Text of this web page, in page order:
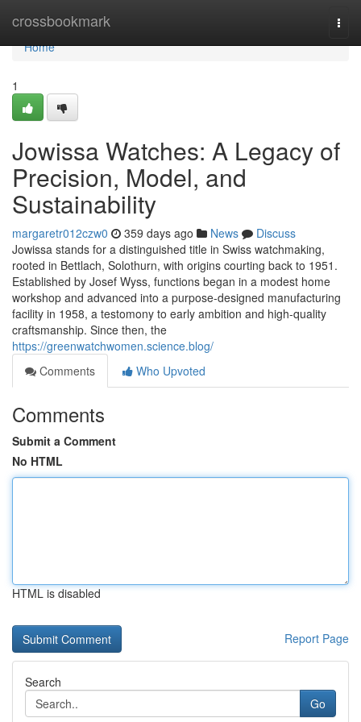
crossbookmark
Home
Home
1
Jowissa Watches: A Legacy of
Precision, Model, and
Sustainability
margaretr012czw0 359 days ago News
Discuss
Jowissa stands for a distinguished title in Swiss watchmaking,
rooted in Bettlach, Solothurn, with origins courting back to 1951.
Established by Josef Wyss, functions began in a modest home
workshop and advanced into a purpose-designed manufacturing
facility in 1958, a testomony to early ambition and high-quality
craftsmanship. Since then, the
https://greenwatchwomen.science.blog/
Comments
Who Upvoted
Comments
Submit a Comment
No HTML
HTML is disabled
Report Page
Search
Go